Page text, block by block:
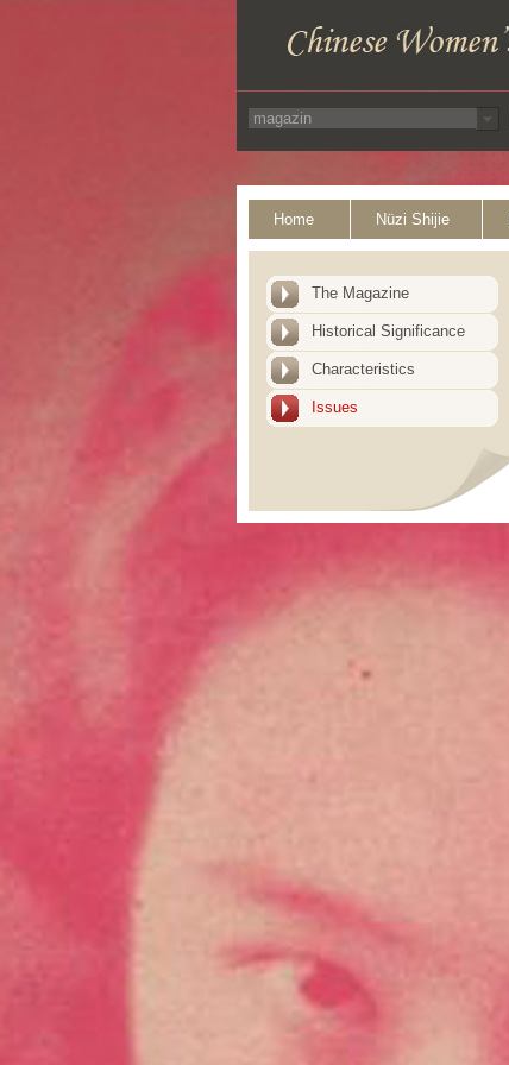
Home Nüzi Shijie
The Magazine
Historical Significance
Characteristics
Issues